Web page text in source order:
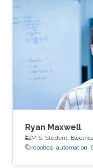
Ryan Maxwell
M.S. Student,
robotics automation